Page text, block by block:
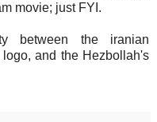
movie; just FYI.
between the iranian
and the Hezbollah's